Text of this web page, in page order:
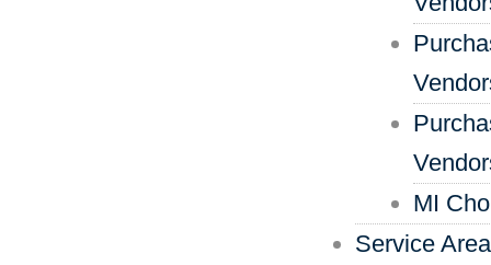
MI
Service Area